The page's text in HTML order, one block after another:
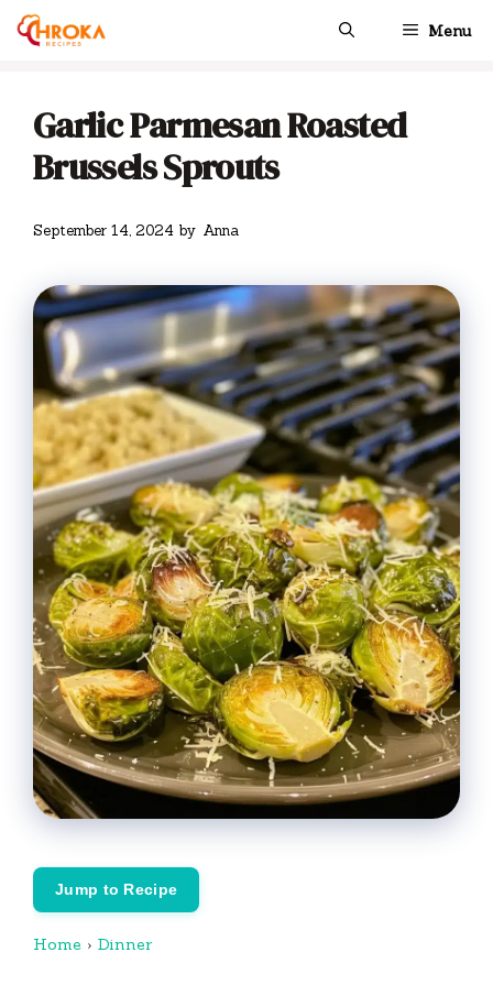
Skip
Menu
Garlic Parmesan Roasted
Brussels Sprouts
September 14, 2024 by Anna
Jump to Recipe
Home › Dinner